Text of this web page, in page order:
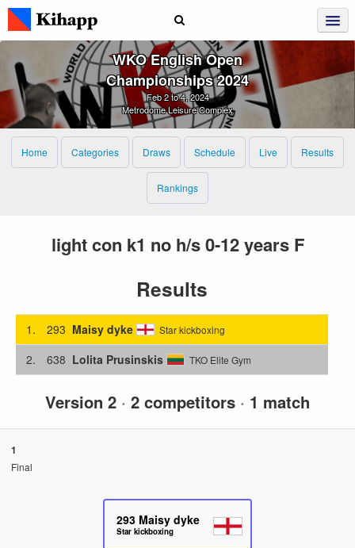
WKO English Open
Championships 2024
Feb 2 to 4, 2024
Metrodome Leisure Complex
Home Categories Draws Schedule Live Results
Rankings
light con k1 no h/s 0-12 years F
Results
1. 293 Maisy dyke Star kickboxing
2. 638 Lolita Prusinskis TKO Elite Gym
Version 2 · 2 competitors · 1 match
1
Final
293 Maisy dyke
Star kickboxing